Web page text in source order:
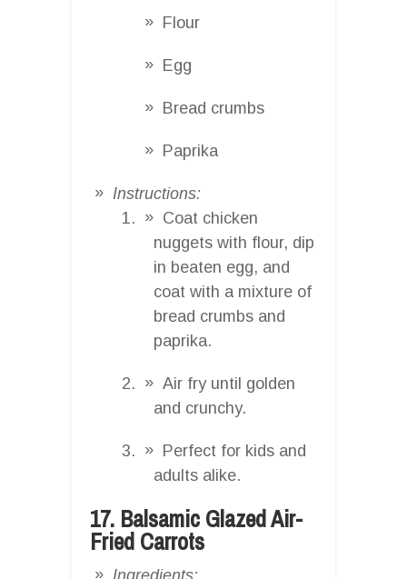
Flour
Egg
Bread crumbs
Paprika
Instructions:
Coat chicken
nuggets with flour, dip
in beaten egg, and
coat with a mixture of
bread crumbs and
paprika.
Air fry until golden
and crunchy.
Perfect for kids and
adults alike.
17. Balsamic Glazed Air-
Fried Carrots
Ingredients: